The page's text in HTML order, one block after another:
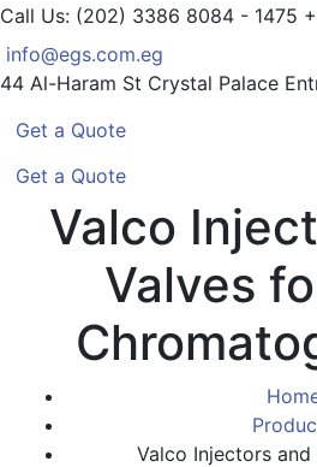
Call Us: (202) 3386 8084 - 1475
info@egs.com.eg
44 Al-Haram St Crystal Palace
Get a Quote
Get a Quote
Valco
Valves
Valco Injectors